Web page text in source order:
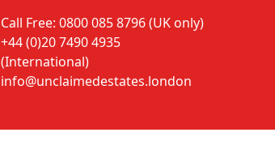
Call Free: 0800 085 8796 (UK only)
+44 (0)20 7490 4935
(International)
info@unclaimedestates.london